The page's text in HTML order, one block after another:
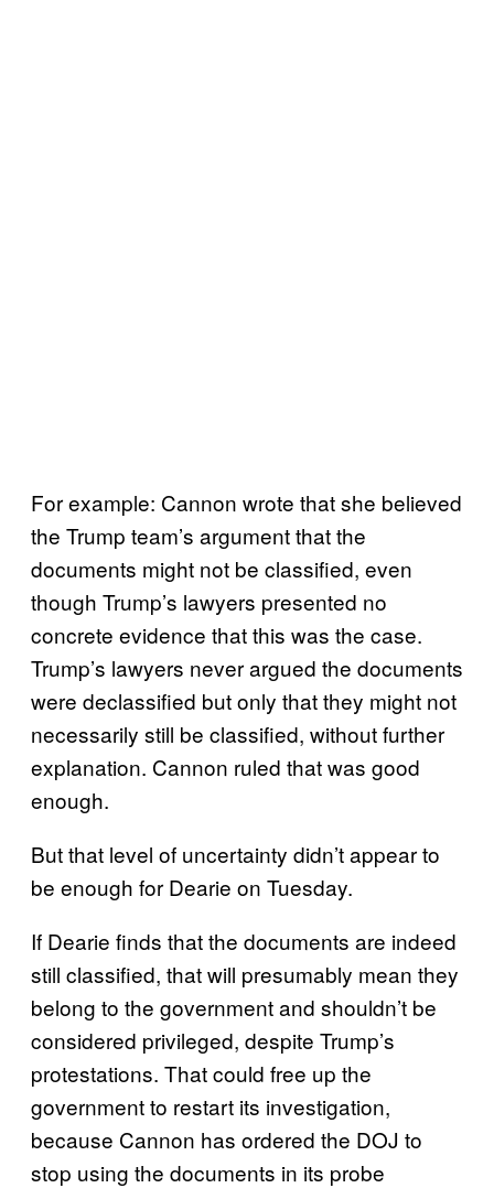
For example: Cannon wrote that she believed
the Trump team’s argument that the
documents might not be classified, even
though Trump’s lawyers presented no
concrete evidence that this was the case.
Trump’s lawyers never argued the documents
were declassified but only that they might not
necessarily still be classified, without further
explanation. Cannon ruled that was good
enough.
But that level of uncertainty didn’t appear to
be enough for Dearie on Tuesday.
If Dearie finds that the documents are indeed
still classified, that will presumably mean they
belong to the government and shouldn’t be
considered privileged, despite Trump’s
protestations. That could free up the
government to restart its investigation,
because Cannon has ordered the DOJ to
stop using the documents in its probe